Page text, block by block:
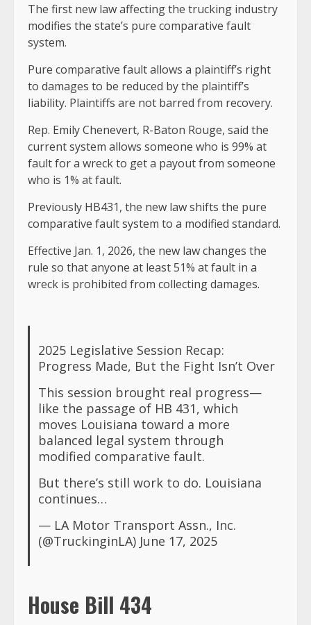
The first new law affecting the trucking industry
modifies the state’s pure comparative fault
system.
Pure comparative fault allows a plaintiff’s right
to damages to be reduced by the plaintiff’s
liability. Plaintiffs are not barred from recovery.
Rep. Emily Chenevert, R-Baton Rouge, said the
current system allows someone who is 99% at
fault for a wreck to get a payout from someone
who is 1% at fault.
Previously HB431, the new law shifts the pure
comparative fault system to a modified standard.
Effective Jan. 1, 2026, the new law changes the
rule so that anyone at least 51% at fault in a
wreck is prohibited from collecting damages.
2025 Legislative Session Recap:
Progress Made, But the Fight Isn’t Over
This session brought real progress—
like the passage of HB 431, which
moves Louisiana toward a more
balanced legal system through
modified comparative fault.
But there’s still work to do. Louisiana
continues…
— LA Motor Transport Assn., Inc.
(@TruckinginLA) June 17, 2025
House Bill 434